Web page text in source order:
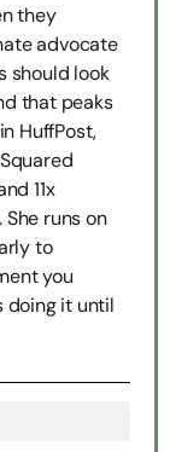
they
advocate
should look
that peaks
HuffPost,
11x
runs on
to
you
doing it until